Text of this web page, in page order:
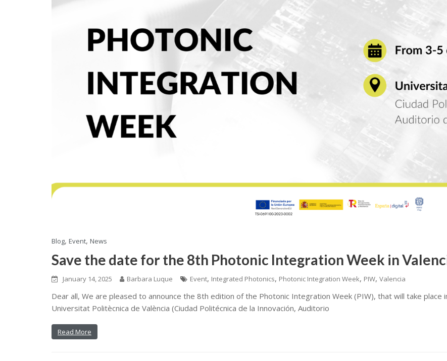
Blog, Event, News
Save the date for the 8th Photonic Integration Week in
January 14, 2025 Barbara Luque Event, Integrated Photonics, Photonic Integration Week, PIW, Valencia
Dear all, We are pleased to announce the 8th edition of the Photonic Integration Week (PIW), that will take
Universitat Politècnica de València (Ciudad Politécnica de la Innovación, Auditorio
Read More